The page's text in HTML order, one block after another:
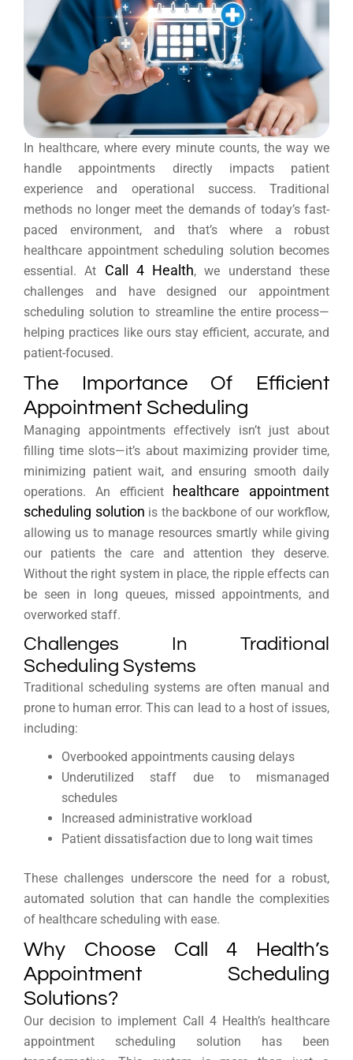
In healthcare, where every minute counts, the way we
handle appointments directly impacts patient
experience and operational success. Traditional
methods no longer meet the demands of today’s fast-
paced environment, and that’s where a robust
healthcare appointment scheduling solution becomes
essential. At Call 4 Health, we understand these
challenges and have designed our appointment
scheduling solution to streamline the entire process—
helping practices like ours stay efficient, accurate, and
patient-focused.
The Importance Of Efficient
Appointment Scheduling
Managing appointments effectively isn’t just about
filling time slots—it’s about maximizing provider time,
minimizing patient wait, and ensuring smooth daily
operations. An efficient healthcare appointment
scheduling solution is the backbone of our workflow,
allowing us to manage resources smartly while giving
our patients the care and attention they deserve.
Without the right system in place, the ripple effects can
be seen in long queues, missed appointments, and
overworked staff.
Challenges In Traditional
Scheduling Systems
Traditional scheduling systems are often manual and
prone to human error. This can lead to a host of issues,
including:
Overbooked appointments causing delays
Underutilized staff due to mismanaged
schedules
Increased administrative workload
Patient dissatisfaction due to long wait times
These challenges underscore the need for a robust,
automated solution that can handle the complexities
of healthcare scheduling with ease.
Why Choose Call 4 Health’s
Appointment Scheduling
Solutions?
Our decision to implement Call 4 Health’s healthcare
appointment scheduling solution has been